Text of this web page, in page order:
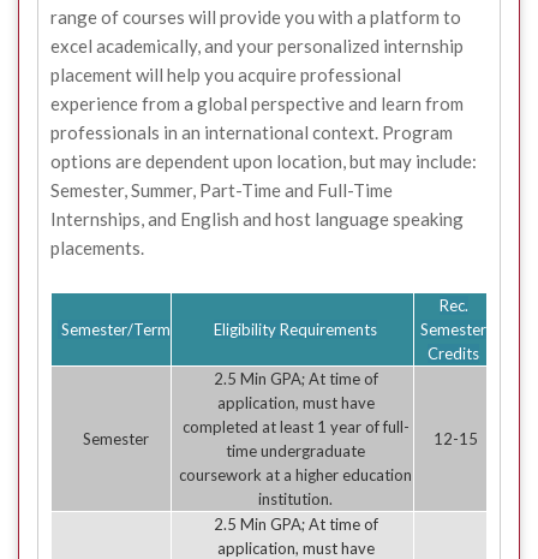
range of courses will provide you with a platform to
excel academically, and your personalized internship
placement will help you acquire professional
experience from a global perspective and learn from
professionals in an international context. Program
options are dependent upon location, but may include:
Semester, Summer, Part-Time and Full-Time
Internships, and English and host language speaking
placements.
Semester/Term Eligibility Requirements
Rec.
Semester
Credits
Semester
2.5 Min GPA; At time of
application, must have
completed at least 1 year of full-
time undergraduate
coursework at a higher education
institution.
12-15
2.5 Min GPA; At time of
application, must have